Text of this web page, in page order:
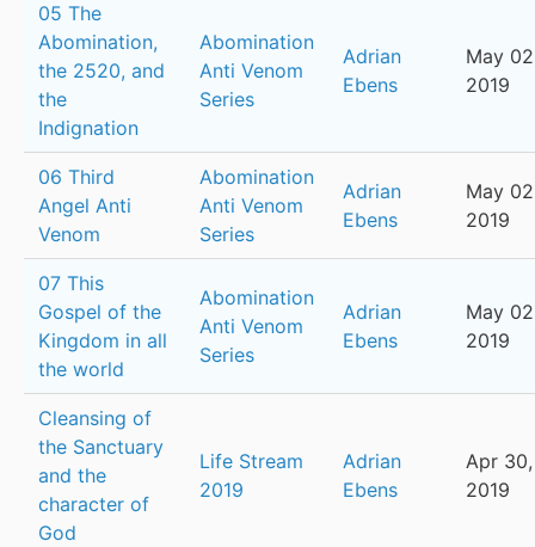
05 The
Abomination,
the 2520, and
the
Indignation
Abomination
Anti Venom
Series
Adrian
Ebens
May
2019
06 Third
Angel Anti
Venom
Abomination
Anti Venom
Series
Adrian
Ebens
May
2019
07 This
Gospel of the
Kingdom in all
the world
Abomination
Anti Venom
Series
Adrian
Ebens
May
2019
Cleansing of
the Sanctuary
and the
character of
God
Life Stream
2019
Adrian
Ebens
Apr 30,
2019